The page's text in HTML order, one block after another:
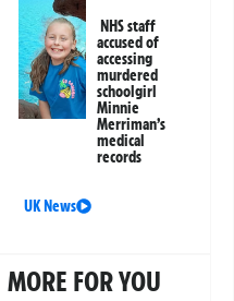
NHS staff
accused of
accessing
murdered
schoolgirl
Minnie
Merriman’s
medical
records
UK News
MORE FOR YOU